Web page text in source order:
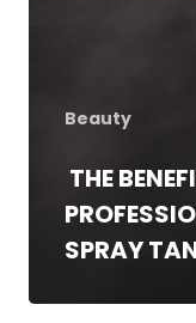
Beauty
THE
SPRAY